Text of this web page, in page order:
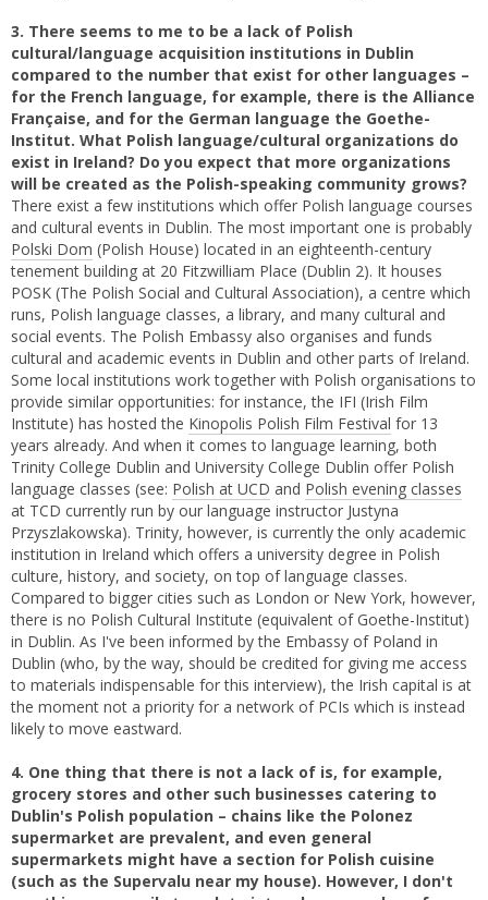
3. There seems to me to be a lack of Polish
cultural/language acquisition institutions in Dublin
compared to the number that exist for other languages –
for the French language, for example, there is the Alliance
Française, and for the German language the Goethe-
Institut. What Polish language/cultural organizations do
exist in Ireland? Do you expect that more organizations
will be created as the Polish-speaking community grows?
There exist a few institutions which offer Polish language courses
and cultural events in Dublin. The most important one is probably
Polski Dom (Polish House) located in an eighteenth-century
tenement building at 20 Fitzwilliam Place (Dublin 2). It houses
POSK (The Polish Social and Cultural Association), a centre which
runs, Polish language classes, a library, and many cultural and
social events. The Polish Embassy also organises and funds
cultural and academic events in Dublin and other parts of Ireland.
Some local institutions work together with Polish organisations to
provide similar opportunities: for instance, the IFI (Irish Film
Institute) has hosted the Kinopolis Polish Film Festival for 13
years already. And when it comes to language learning, both
Trinity College Dublin and University College Dublin offer Polish
language classes (see: Polish at UCD and Polish evening classes
at TCD currently run by our language instructor Justyna
Przyszlakowska). Trinity, however, is currently the only academic
institution in Ireland which offers a university degree in Polish
culture, history, and society, on top of language classes.
Compared to bigger cities such as London or New York, however,
there is no Polish Cultural Institute (equivalent of Goethe-Institut)
in Dublin. As I've been informed by the Embassy of Poland in
Dublin (who, by the way, should be credited for giving me access
to materials indispensable for this interview), the Irish capital is at
the moment not a priority for a network of PCIs which is instead
likely to move eastward.
4. One thing that there is not a lack of is, for example,
grocery stores and other such businesses catering to
Dublin's Polish population – chains like the Polonez
supermarket are prevalent, and even general
supermarkets might have a section for Polish cuisine
(such as the Supervalu near my house). However, I don't